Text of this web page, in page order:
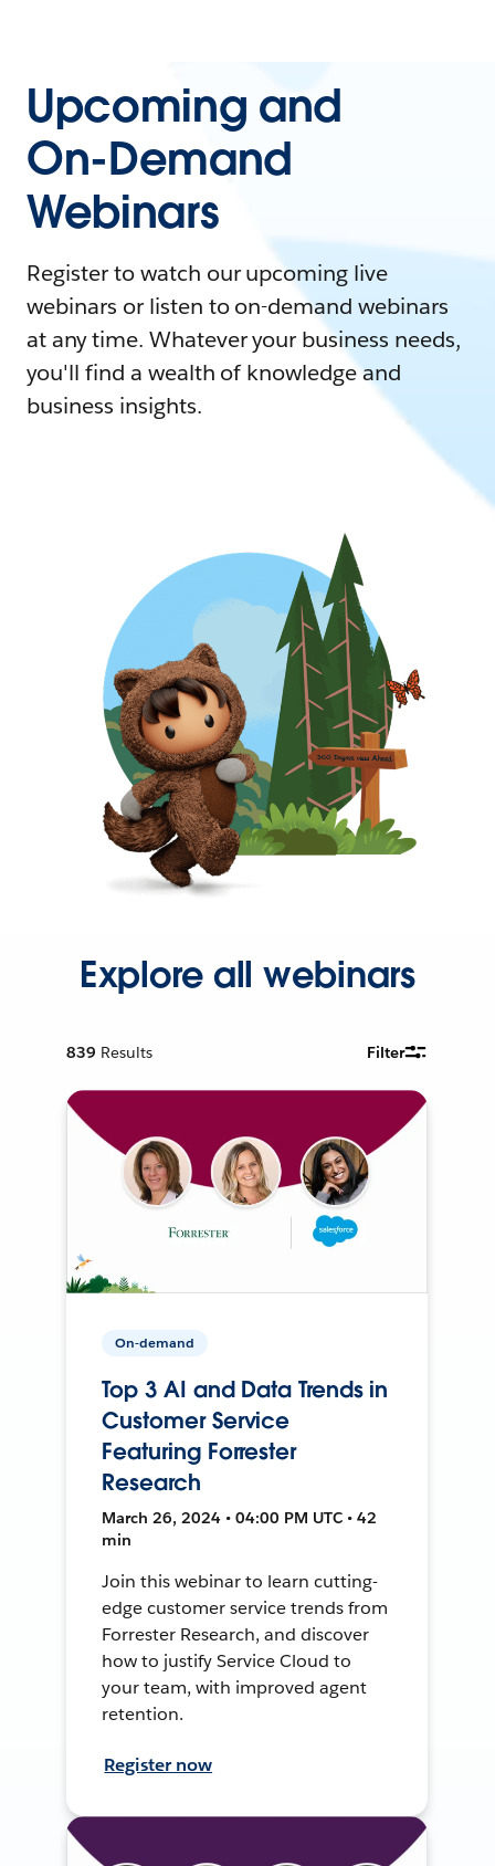
Upcoming and
On-Demand
Webinars
Register to watch our upcoming live
webinars or listen to on-demand webinars
at any time. Whatever your business needs,
you'll find a wealth of knowledge and
business insights.
Explore all webinars
839 Results Filter
On-demand
Top 3 AI and Data Trends in
Customer Service
Featuring Forrester
Research
March 26, 2024 • 04:00 PM UTC • 42
min
Join this webinar to learn cutting-
edge customer service trends from
Forrester Research, and discover
how to justify Service Cloud to
your team, with improved agent
retention.
Register now